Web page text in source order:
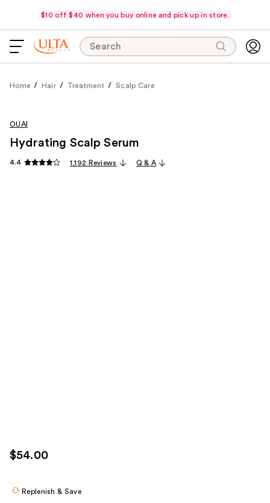
$10 off $40 when you buy online and pick up in store.
Search
Home Hair Treatment Scalp Care
OUAI
Hydrating Scalp Serum
4.4 1,192 Reviews Q & A
$54.00
Replenish & Save